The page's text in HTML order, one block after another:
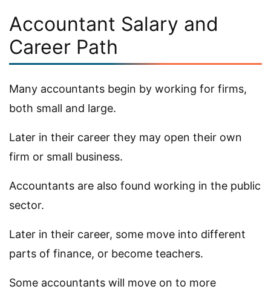
Accountant Salary and
Career Path
Many accountants begin by working for firms,
both small and large.
Later in their career they may open their own
firm or small business.
Accountants are also found working in the public
sector.
Later in their career, some move into different
parts of finance, or become teachers.
Some accountants will move on to more